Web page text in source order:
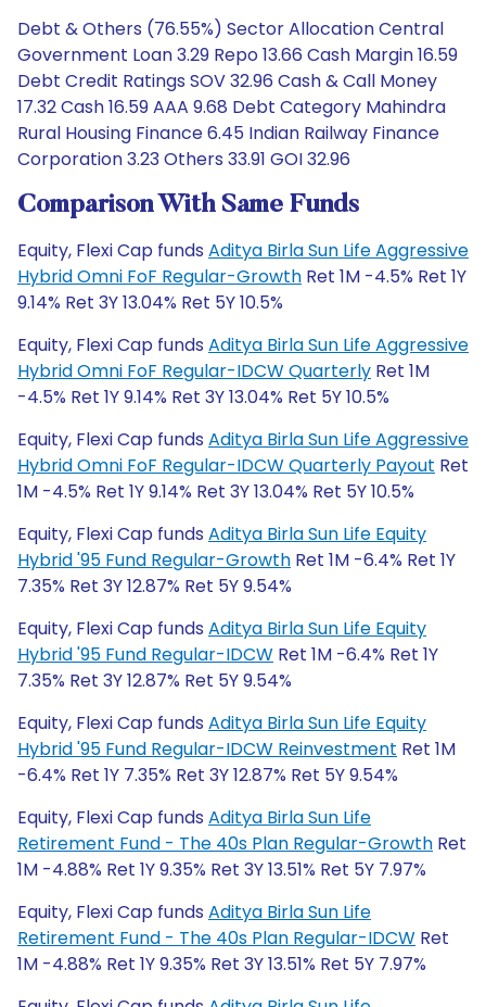
Debt & Others (76.55%) Sector Allocation Central
Government Loan 3.29 Repo 13.66 Cash Margin 16.59
Debt Credit Ratings SOV 32.96 Cash & Call Money
17.32 Cash 16.59 AAA 9.68 Debt Category Mahindra
Rural Housing Finance 6.45 Indian Railway Finance
Corporation 3.23 Others 33.91 GOI 32.96
Comparison With Same Funds
Equity, Flexi Cap funds Aditya Birla Sun Life Aggressive
Hybrid Omni FoF Regular-Growth Ret 1M -4.5% Ret 1Y
9.14% Ret 3Y 13.04% Ret 5Y 10.5%
Equity, Flexi Cap funds Aditya Birla Sun Life Aggressive
Hybrid Omni FoF Regular-IDCW Quarterly Ret 1M
-4.5% Ret 1Y 9.14% Ret 3Y 13.04% Ret 5Y 10.5%
Equity, Flexi Cap funds Aditya Birla Sun Life Aggressive
Hybrid Omni FoF Regular-IDCW Quarterly Payout Ret
1M -4.5% Ret 1Y 9.14% Ret 3Y 13.04% Ret 5Y 10.5%
Equity, Flexi Cap funds Aditya Birla Sun Life Equity
Hybrid '95 Fund Regular-Growth Ret 1M -6.4% Ret 1Y
7.35% Ret 3Y 12.87% Ret 5Y 9.54%
Equity, Flexi Cap funds Aditya Birla Sun Life Equity
Hybrid '95 Fund Regular-IDCW Ret 1M -6.4% Ret 1Y
7.35% Ret 3Y 12.87% Ret 5Y 9.54%
Equity, Flexi Cap funds Aditya Birla Sun Life Equity
Hybrid '95 Fund Regular-IDCW Reinvestment Ret 1M
-6.4% Ret 1Y 7.35% Ret 3Y 12.87% Ret 5Y 9.54%
Equity, Flexi Cap funds Aditya Birla Sun Life
Retirement Fund - The 40s Plan Regular-Growth Ret
1M -4.88% Ret 1Y 9.35% Ret 3Y 13.51% Ret 5Y 7.97%
Equity, Flexi Cap funds Aditya Birla Sun Life
Retirement Fund - The 40s Plan Regular-IDCW Ret
1M -4.88% Ret 1Y 9.35% Ret 3Y 13.51% Ret 5Y 7.97%